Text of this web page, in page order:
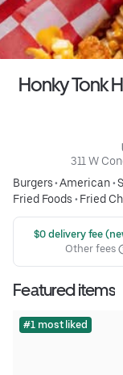
Honky Tonk
311 W
Burgers•American•
Fried Foods • Fried
$0 delivery fee
Other fees
Featured items
#1 most liked